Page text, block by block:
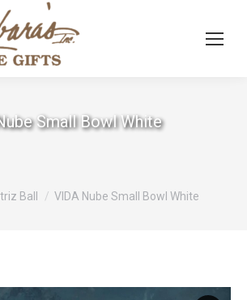
Small Bowl White
Ball VIDA Nube Small Bowl White